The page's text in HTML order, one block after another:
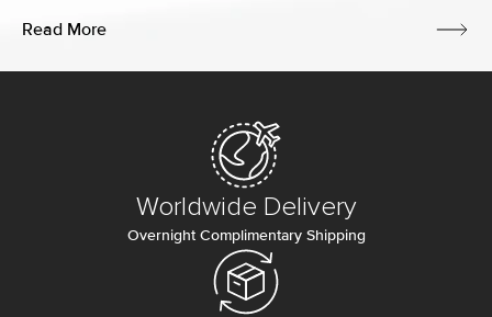
Read More
Worldwide Delivery
Overnight Complimentary Shipping